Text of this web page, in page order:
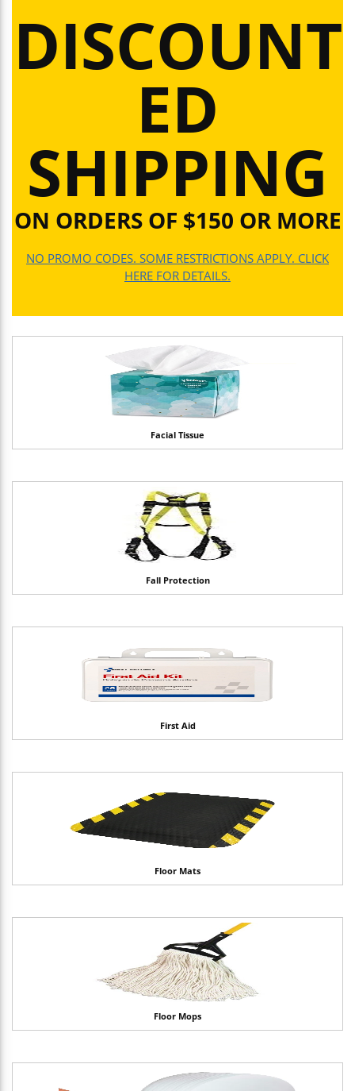
DISCOUNT
ED
SHIPPING
ON ORDERS OF $150 OR MORE
NO PROMO CODES. SOME RESTRICTIONS APPLY. CLICK
HERE FOR DETAILS.
Facial Tissue
Fall Protection
First Aid
Floor Mats
Floor Mops